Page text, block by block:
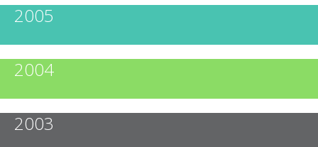
2005
2004
2003